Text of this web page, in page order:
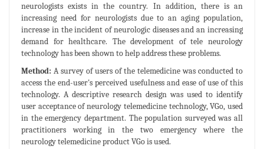
neurologists exists in the country. In addition, there is an
increasing need for neurologists due to an aging population,
increase in the incident of neurologic diseases and an increasing
demand for healthcare. The development of tele neurology
technology has been shown to help address these problems.
Method: A survey of users of the telemedicine was conducted to
access the end-user's perceived usefulness and ease of use of this
technology. A descriptive research design was used to identify
user acceptance of neurology telemedicine technology, VGo, used
in the emergency department. The population surveyed was all
practitioners working in the two emergency where the
neurology telemedicine product VGo is used.